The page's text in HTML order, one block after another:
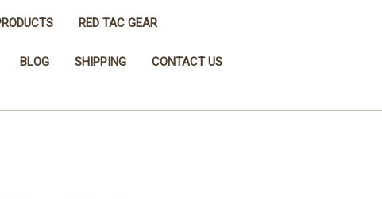
RED TAC GEAR
BLOG SHIPPING CONTACT US